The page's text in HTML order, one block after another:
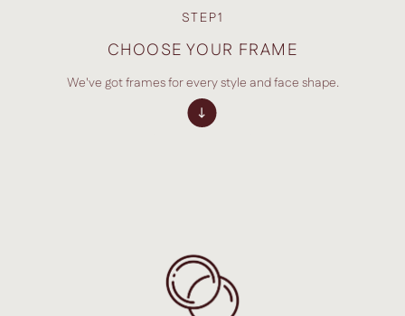
STEP1
CHOOSE YOUR FRAME
We've got frames for every style and face shape.